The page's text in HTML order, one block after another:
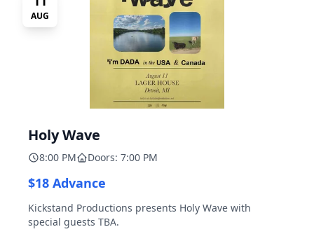
AUG
Holy Wave
8:00 PM Doors: 7:00 PM
$18 Advance
Kickstand Productions presents Holy Wave with
special guests TBA.